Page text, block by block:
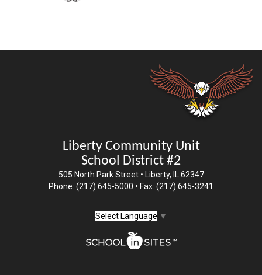
Liberty Community Unit
School District #2
505 North Park Street • Liberty, IL 62347
Phone: (217) 645-5000 • Fax: (217) 645-3241
Select Language ▼